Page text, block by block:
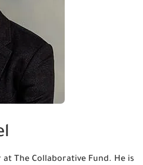
The Collaborative Fund. He is